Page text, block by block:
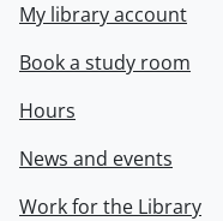
My library account
Book a study room
Hours
News and events
Work for the Library